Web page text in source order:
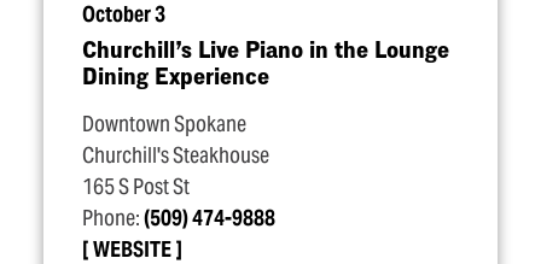
October 3
Churchill’s Live Piano in the Lounge
Dining Experience
Downtown Spokane
Churchill's Steakhouse
165 S Post St
Phone:(509) 474-9888
WEBSITE